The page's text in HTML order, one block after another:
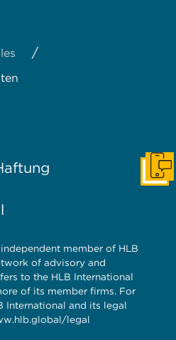
/
member of HLB
of advisory and
to the HLB International
of its member firms. For
International and its legal
legal